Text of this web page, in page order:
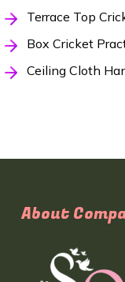
Terrace Top
Box Cricket
Ceiling Cloth
About